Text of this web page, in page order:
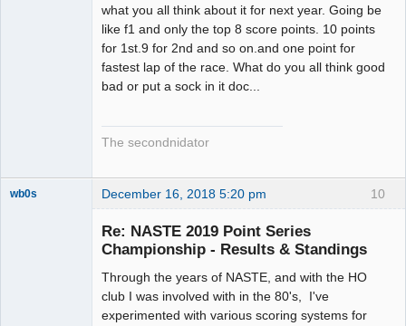
what you all think about it for next year. Going be
like f1 and only the top 8 score points. 10 points
for 1st.9 for 2nd and so on.and one point for
fastest lap of the race. What do you all think good
bad or put a sock in it doc...
The secondnidator
10
wb0s December 16, 2018 5:20 pm
Re: NASTE 2019 Point Series
Championship - Results & Standings
Through the years of NASTE, and with the HO
club I was involved with in the 80's, I've
experimented with various scoring systems for